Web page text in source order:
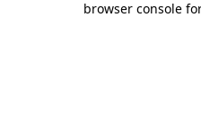
browser console